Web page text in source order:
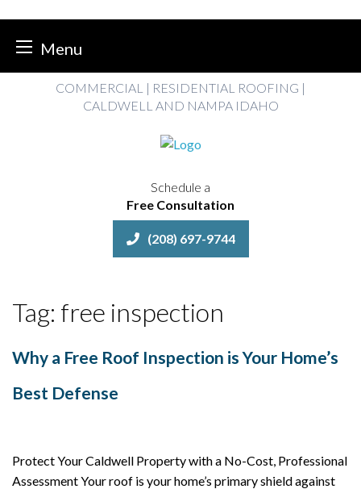
Menu
COMMERCIAL | RESIDENTIAL ROOFING |
CALDWELL AND NAMPA IDAHO
Schedule a
Free Consultation
(208) 697-9744
Tag: free inspection
Why a Free Roof Inspection is Your Home’s
Best Defense
Protect Your Caldwell Property with a No-Cost, Professional
Assessment Your roof is your home’s primary shield against